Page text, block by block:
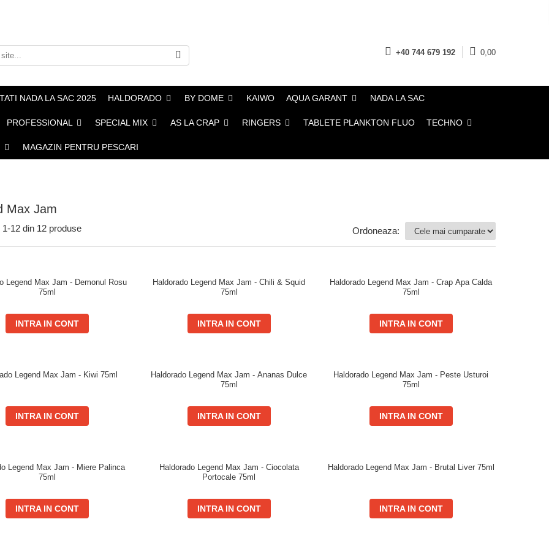
+40 744 679 192 0,00
NADA LA SAC 2025 HALDORADO BY DOME KAIWO AQUA GARANT NADA LA SAC
PROFESSIONAL SPECIAL MIX AS LA CRAP RINGERS TABLETE PLANKTON FLUO TECHNO
MAGAZIN PENTRU PESCARI
Max Jam
1-12 din12 produse Ordoneaza: